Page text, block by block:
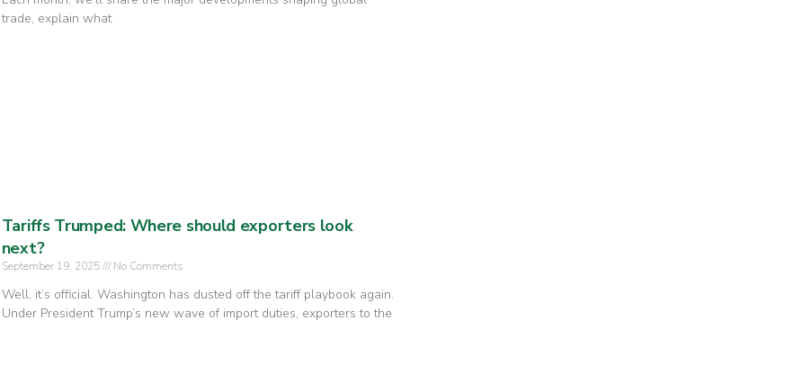
trade, explain what
Tariffs Trumped: Where should exporters look
next?
September 19, 2025 No Comments
Well, it’s official. Washington has dusted off the tariff playbook again.
Under President Trump’s new wave of import duties, exporters to the